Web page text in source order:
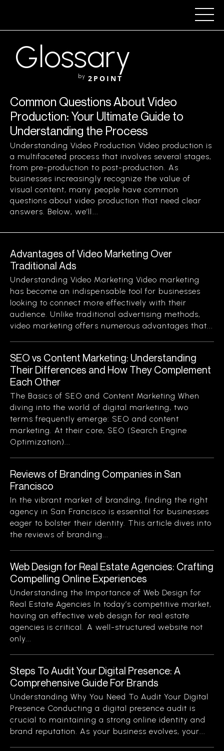
Glossary
by 2POINT
Common Questions About Video
Production: Your Ultimate Guide to
Understanding the Process
Understanding Video Production Video production is
a multifaceted process that involves several stages,
from pre-production to post-production. As
businesses increasingly recognize the value of
visual content, many people have common
questions about video production that need clear
answers. Below, we’ll...
Advantages of Video Marketing Over
Traditional Ads
Understanding Video Marketing Video marketing
has become an indispensable tool for businesses
looking to connect more effectively with their
audience. Unlike traditional advertising methods,
video marketing offers numerous advantages that...
SEO vs Content Marketing: Understanding
Their Differences and How They Complement
Each Other
The Basics of SEO and Content Marketing When
diving into the world of digital marketing, two
terms frequently emerge: SEO and content
marketing. At their core, SEO (Search Engine
Optimization)...
Reviews of Branding Companies in San
Francisco
In the vibrant market of branding, finding the right
agency in San Francisco is essential for businesses
eager to bolster their identity. This article dives into
the reviews of branding...
Web Design for Real Estate Agencies: Crafting
Compelling Online Experiences
Understanding the Importance of Web Design for
Real Estate Agencies In today’s competitive market,
having an effective web design for real estate
agencies is critical. A well-structured website not
only...
Steps To Audit Your Digital Presence: A
Comprehensive Guide For Brands
Understanding Why You Need To Audit Your Digital
Presence Conducting a digital presence audit is
crucial to maintaining a strong online identity and
brand reputation. As your business evolves, your...